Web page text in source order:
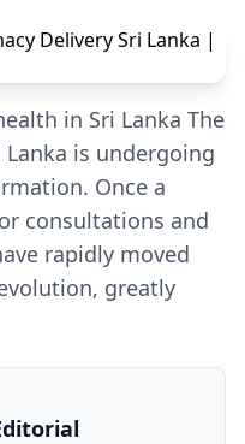
in Sri Lanka The
is undergoing
Once a
consultations and
rapidly moved
greatly